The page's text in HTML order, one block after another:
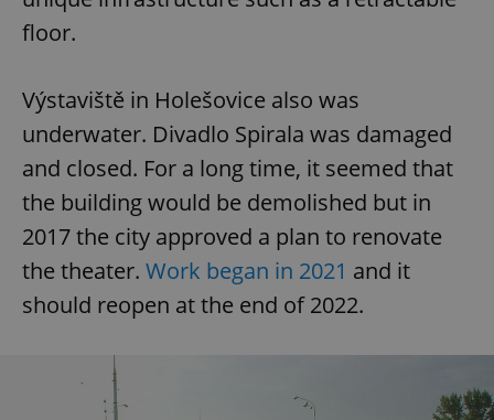
floor.
Výstaviště in Holešovice also was
underwater. Divadlo Spirala was damaged
and closed. For a long time, it seemed that
the building would be demolished but in
2017 the city approved a plan to renovate
the theater. Work began in 2021 and it
should reopen at the end of 2022.
Name
Provider
Expiration
Google
LLC
.expats.cz
month
This cookie
name is
with
Google
Universal
Analytics -
which is a
significant
used
Name
Provider
Expiration Description
Platform
.expats.cz
3 months
Facebook to
series of
advertisement
products such
as real time
bidding from
third party